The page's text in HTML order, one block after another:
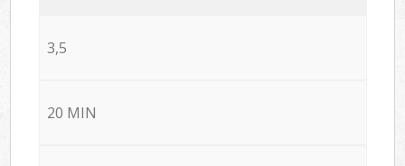
3,5
20 MIN